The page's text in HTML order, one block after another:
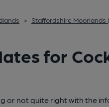
> Staffordshire Moorlands
for
or not quite right with the